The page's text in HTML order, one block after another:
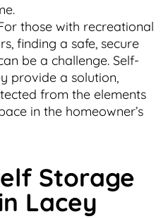
those with recreational
finding a safe, secure
be a challenge. Self-
provide a solution,
from the elements
in the homeowner’s
Storage
Lacey